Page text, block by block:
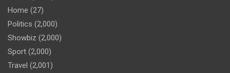
Home (27)
Politics (2,000)
Showbiz (2,000)
Sport (2,000)
Travel (2,001)